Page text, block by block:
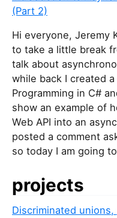
(Part 2)
Hi everyone, Jeremy
to take a little break
talk about
while back I created
Programming in C#
show an example of
Web API into an
posted a comment
so today I am going
projects
Discriminated